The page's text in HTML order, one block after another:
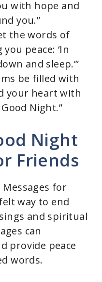
with hope and
you.”
the words of
peace: ‘In
and sleep.’”
be filled with
your heart with
Night.”
Night
Friends
for
way to end
and spiritual
can
provide peace
words.